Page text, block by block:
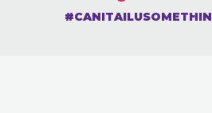
#CANITAILUSOMETHIN